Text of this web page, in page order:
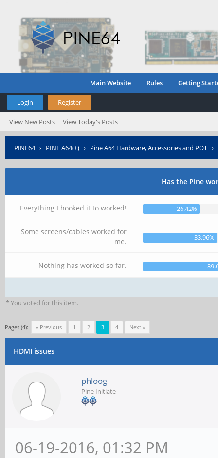
Main Website Rules Getting
Login Register
View New Posts View Today's Posts
PINE64› PINE A64(+) › Pine A64 Hardware, Accessories and POT ›
Has the Pine
Everything I hooked it to worked! 26.42%
Some screens/cables worked for
me.
33.96%
Nothing has worked so far.
* You voted for this item.
Pages (4): « Previous 1 2 3 4 Next »
HDMI issues
phloog
Pine Initiate
06-19-2016, 01:32 PM